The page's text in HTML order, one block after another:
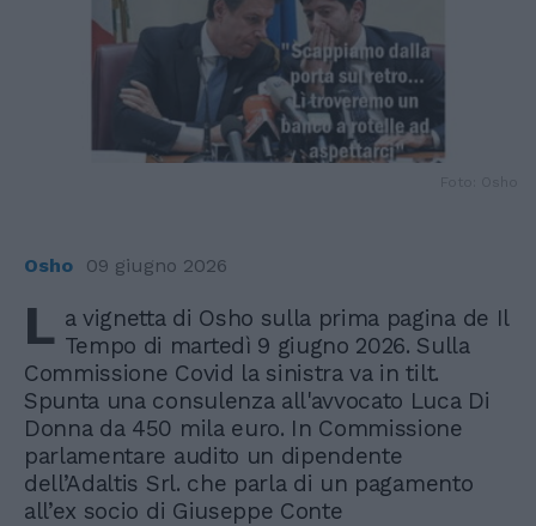
Osho 09 giugno 2026
L a vignetta di Osho sulla prima pagina de Il
Tempo di martedì 9 giugno 2026. Sulla
Commissione Covid la sinistra va in tilt.
Spunta una consulenza all'avvocato Luca Di
Donna da 450 mila euro. In Commissione
parlamentare audito un dipendente
dell’Adaltis Srl. che parla di un pagamento
all’ex socio di Giuseppe Conte